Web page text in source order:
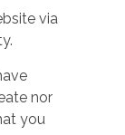
via
nor
you